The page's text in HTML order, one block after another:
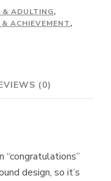
& ADULTING,
ACHIEVEMENT,
(0)
“congratulations”
design, so it’s